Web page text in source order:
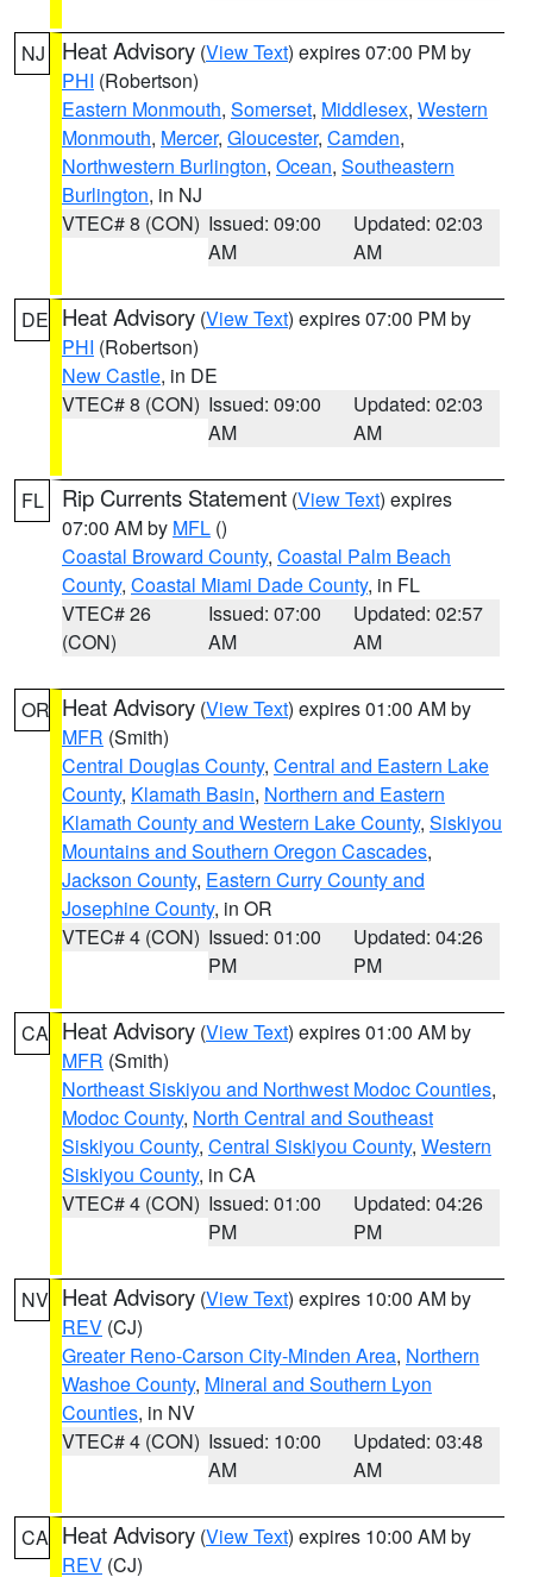
NJ Heat Advisory (View Text) expires 07:00 PM by
PHI (Robertson)
Eastern Monmouth, Somerset, Middlesex, Western
Monmouth, Mercer, Gloucester, Camden,
Northwestern Burlington, Ocean, Southeastern
Burlington, in NJ
VTEC# 8 (CON) Issued: 09:00
AM
Updated: 02:03
AM
DE Heat Advisory (View Text) expires 07:00 PM by
PHI (Robertson)
New Castle, in DE
VTEC# 8 (CON) Issued: 09:00
AM
Updated: 02:03
AM
FL Rip Currents Statement (View Text) expires
07:00 AM by MFL ()
Coastal Broward County, Coastal Palm Beach
County, Coastal Miami Dade County, in FL
VTEC# 26
(CON)
Issued: 07:00
AM
Updated: 02:57
AM
OR Heat Advisory (View Text) expires 01:00 AM by
MFR (Smith)
Central Douglas County, Central and Eastern Lake
County, Klamath Basin, Northern and Eastern
Klamath County and Western Lake County, Siskiyou
Mountains and Southern Oregon Cascades,
Jackson County, Eastern Curry County and
Josephine County, in OR
VTEC# 4 (CON) Issued: 01:00
PM
Updated: 04:26
PM
CA Heat Advisory (View Text) expires 01:00 AM by
MFR (Smith)
Northeast Siskiyou and Northwest Modoc Counties,
Modoc County, North Central and Southeast
Siskiyou County, Central Siskiyou County, Western
Siskiyou County, in CA
VTEC# 4 (CON) Issued: 01:00
PM
Updated: 04:26
PM
NV Heat Advisory (View Text) expires 10:00 AM by
REV (CJ)
Greater Reno-Carson City-Minden Area, Northern
Washoe County, Mineral and Southern Lyon
Counties, in NV
VTEC# 4 (CON) Issued: 10:00
AM
Updated: 03:48
AM
CA Heat Advisory (View Text) expires 10:00 AM by
REV (CJ)